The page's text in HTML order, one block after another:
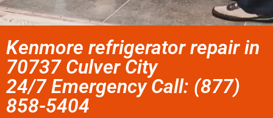
Kenmore refrigerator repair in
70737 Culver City
24/7 Emergency Call: (877)
858-5404